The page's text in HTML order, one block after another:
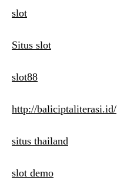
slot
Situs slot
slot88
http://baliciptaliterasi.id/
situs thailand
slot demo